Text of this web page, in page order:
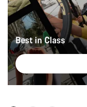
Best in Class